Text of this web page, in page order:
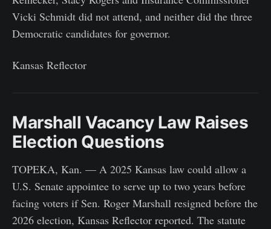
Vicki Schmidt did not attend, and neither did the three
Democratic candidates for governor.
Kansas Reflector
Marshall Vacancy Law Raises
Election Questions
TOPEKA, Kan. — A 2025 Kansas law could allow a
U.S. Senate appointee to serve up to two years before
facing voters if Sen. Roger Marshall resigned before the
2026 election, Kansas Reflector reported. The statute